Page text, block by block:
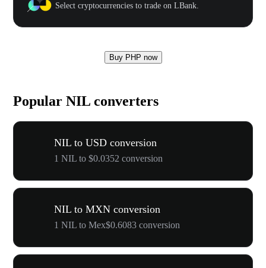
Select cryptocurrencies to trade on LBank.
Buy PHP now
Popular NIL converters
NIL to USD conversion
1 NIL to $0.0352 conversion
NIL to MXN conversion
1 NIL to Mex$0.6083 conversion